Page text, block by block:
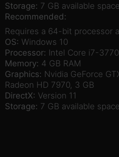
Storage: 7 GB available space
Recommended:
Requires a 64-bit processor
OS: Windows 10
Processor: Intel Core i7-
Memory: 4 GB RAM
Graphics: Nvidia GeForce
Radeon HD 7970, 3 GB
DirectX: Version 11
Storage: 7 GB available space